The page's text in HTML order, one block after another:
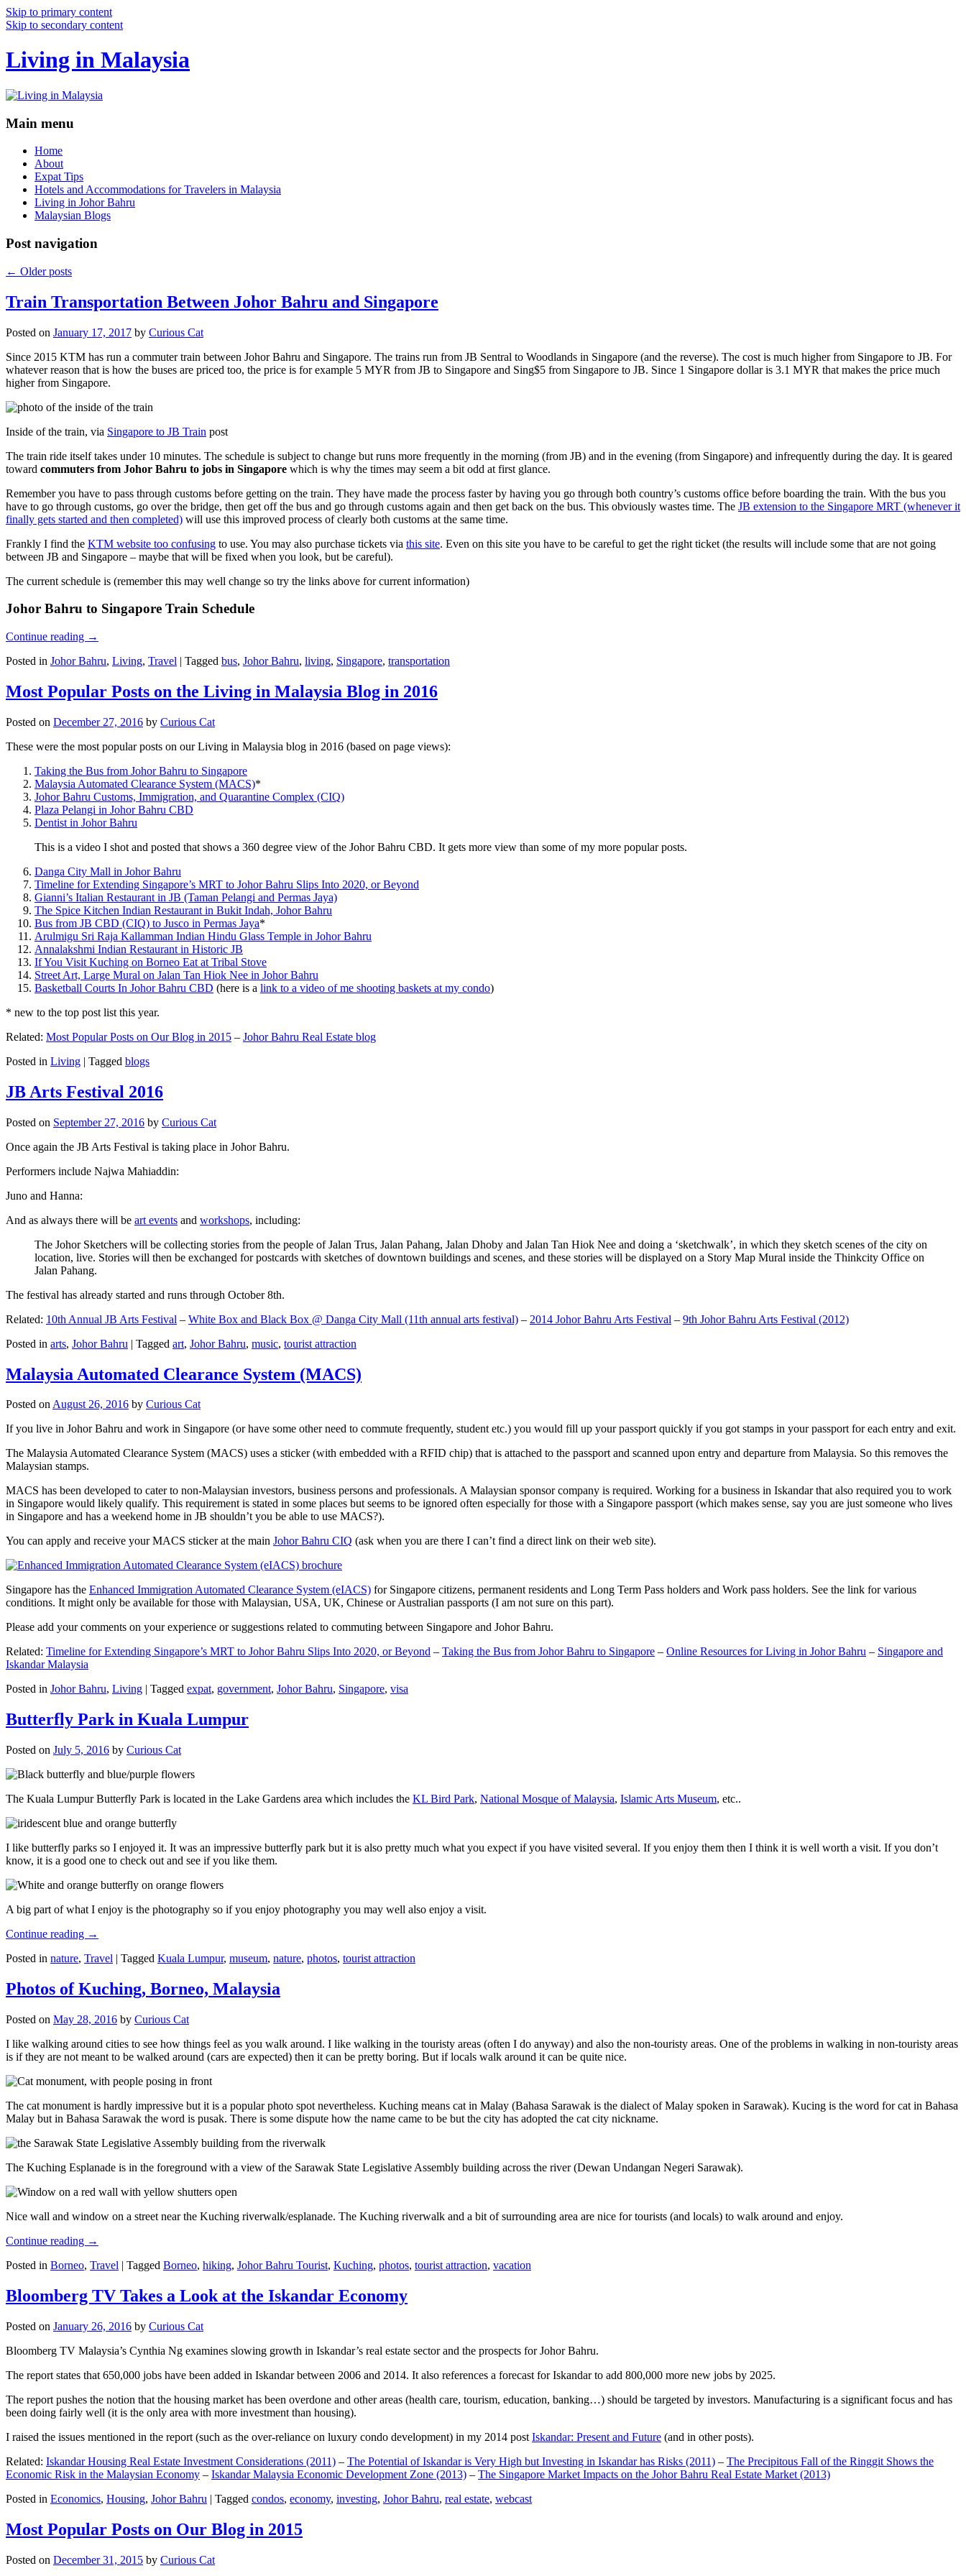
Skip to primary content
Skip to secondary content
Living in Malaysia
Main menu
Home
About
Expat Tips
Hotels and Accommodations for Travelers in Malaysia
Living in Johor Bahru
Malaysian Blogs
Post navigation
← Older posts
Train Transportation Between Johor Bahru and Singapore
Posted on January 17, 2017 by Curious Cat
Since 2015 KTM has run a commuter train between Johor Bahru and Singapore. The trains run from JB Sentral to Woodlands in Singapore (and the reverse). The cost is much higher from Singapore to JB. For
whatever reason that is how the buses are priced too, the price is for example 5 MYR from JB to Singapore and Sing$5 from Singapore to JB. Since 1 Singapore dollar is 3.1 MYR that makes the price much
higher from Singapore.
Inside of the train, via Singapore to JB Train post
The train ride itself takes under 10 minutes. The schedule is subject to change but runs more frequently in the morning (from JB) and in the evening (from Singapore) and infrequently during the day. It is geared
toward commuters from Johor Bahru to jobs in Singapore which is why the times may seem a bit odd at first glance.
Remember you have to pass through customs before getting on the train. They have made the process faster by having you go through both country’s customs office before boarding the train. With the bus you
have to go through customs, go over the bridge, then get off the bus and go through customs again and then get back on the bus. This obviously wastes time. The JB extension to the Singapore MRT (whenever it
finally gets started and then completed) will use this improved process of clearly both customs at the same time.
Frankly I find the KTM website too confusing to use. You may also purchase tickets via this site. Even on this site you have to be careful to get the right ticket (the results will include some that are not going
between JB and Singapore – maybe that will be fixed when you look, but be careful).
The current schedule is (remember this may well change so try the links above for current information)
Johor Bahru to Singapore Train Schedule
Continue reading →
Posted in Johor Bahru, Living, Travel | Tagged bus, Johor Bahru, living, Singapore, transportation
Most Popular Posts on the Living in Malaysia Blog in 2016
Posted on December 27, 2016 by Curious Cat
These were the most popular posts on our Living in Malaysia blog in 2016 (based on page views):
Taking the Bus from Johor Bahru to Singapore
Malaysia Automated Clearance System (MACS)*
Johor Bahru Customs, Immigration, and Quarantine Complex (CIQ)
Plaza Pelangi in Johor Bahru CBD
Dentist in Johor Bahru
This is a video I shot and posted that shows a 360 degree view of the Johor Bahru CBD. It gets more view than some of my more popular posts.
Danga City Mall in Johor Bahru
Timeline for Extending Singapore’s MRT to Johor Bahru Slips Into 2020, or Beyond
Gianni’s Italian Restaurant in JB (Taman Pelangi and Permas Jaya)
The Spice Kitchen Indian Restaurant in Bukit Indah, Johor Bahru
Bus from JB CBD (CIQ) to Jusco in Permas Jaya*
Arulmigu Sri Raja Kallamman Indian Hindu Glass Temple in Johor Bahru
Annalakshmi Indian Restaurant in Historic JB
If You Visit Kuching on Borneo Eat at Tribal Stove
Street Art, Large Mural on Jalan Tan Hiok Nee in Johor Bahru
Basketball Courts In Johor Bahru CBD (here is a link to a video of me shooting baskets at my condo)
* new to the top post list this year.
Related: Most Popular Posts on Our Blog in 2015 – Johor Bahru Real Estate blog
Posted in Living | Tagged blogs
JB Arts Festival 2016
Posted on September 27, 2016 by Curious Cat
Once again the JB Arts Festival is taking place in Johor Bahru.
Performers include Najwa Mahiaddin:
Juno and Hanna:
And as always there will be art events and workshops, including:
The Johor Sketchers will be collecting stories from the people of Jalan Trus, Jalan Pahang, Jalan Dhoby and Jalan Tan Hiok Nee and doing a ‘sketchwalk’, in which they sketch scenes of the city on
location, live. Stories will then be exchanged for postcards with sketches of downtown buildings and scenes, and these stories will be displayed on a Story Map Mural inside the Thinkcity Office on
Jalan Pahang.
The festival has already started and runs through October 8th.
Related: 10th Annual JB Arts Festival – White Box and Black Box @ Danga City Mall (11th annual arts festival) – 2014 Johor Bahru Arts Festival – 9th Johor Bahru Arts Festival (2012)
Posted in arts, Johor Bahru | Tagged art, Johor Bahru, music, tourist attraction
Malaysia Automated Clearance System (MACS)
Posted onAugust 26, 2016 by Curious Cat
If you live in Johor Bahru and work in Singapore (or have some other need to commute frequently, student etc.) you would fill up your passport quickly if you got stamps in your passport for each entry and exit.
The Malaysia Automated Clearance System (MACS) uses a sticker (with embedded with a RFID chip) that is attached to the passport and scanned upon entry and departure from Malaysia. So this removes the
Malaysian stamps.
MACS has been developed to cater to non-Malaysian investors, business persons and professionals. A Malaysian sponsor company is required. Working for a business in Iskandar that also required you to work
in Singapore would likely qualify. This requirement is stated in some places but seems to be ignored often especially for those with a Singapore passport (which makes sense, say you are just someone who lives
in Singapore and has a weekend home in JB shouldn’t you be able to use MACS?).
You can apply and receive your MACS sticker at the main Johor Bahru CIQ (ask when you are there I can’t find a direct link on their web site).
Singapore has the Enhanced Immigration Automated Clearance System (eIACS) for Singapore citizens, permanent residents and Long Term Pass holders and Work pass holders. See the link for various
conditions. It might only be available for those with Malaysian, USA, UK, Chinese or Australian passports (I am not sure on this part).
Please add your comments on your experience or suggestions related to commuting between Singapore and Johor Bahru.
Related: Timeline for Extending Singapore’s MRT to Johor Bahru Slips Into 2020, or Beyond – Taking the Bus from Johor Bahru to Singapore – Online Resources for Living in Johor Bahru – Singapore and
Iskandar Malaysia
Posted in Johor Bahru, Living | Tagged expat, government, Johor Bahru, Singapore, visa
Butterfly Park in Kuala Lumpur
Posted on July 5, 2016 by Curious Cat
The Kuala Lumpur Butterfly Park is located in the Lake Gardens area which includes the KL Bird Park, National Mosque of Malaysia, Islamic Arts Museum, etc..
I like butterfly parks so I enjoyed it. It was an impressive butterfly park but it is also pretty much what you expect if you have visited several. If you enjoy them then I think it is well worth a visit. If you don’t
know, it is a good one to check out and see if you like them.
A big part of what I enjoy is the photography so if you enjoy photography you may well also enjoy a visit.
Continue reading →
Posted in nature, Travel | Tagged Kuala Lumpur, museum, nature, photos, tourist attraction
Photos of Kuching, Borneo, Malaysia
Posted on May 28, 2016 by Curious Cat
I like walking around cities to see how things feel as you walk around. I like walking in the touristy areas (often I do anyway) and also the non-touristy areas. One of the problems in walking in non-touristy areas
is if they are not meant to be walked around (cars are expected) then it can be pretty boring. But if locals walk around it can be quite nice.
The cat monument is hardly impressive but it is a popular photo spot nevertheless. Kuching means cat in Malay (Bahasa Sarawak is the dialect of Malay spoken in Sarawak). Kucing is the word for cat in Bahasa
Malay but in Bahasa Sarawak the word is pusak. There is some dispute how the name came to be but the city has adopted the cat city nickname.
The Kuching Esplanade is in the foreground with a view of the Sarawak State Legislative Assembly building across the river (Dewan Undangan Negeri Sarawak).
Nice wall and window on a street near the Kuching riverwalk/esplanade. The Kuching riverwalk and a bit of surrounding area are nice for tourists (and locals) to walk around and enjoy.
Continue reading →
Posted in Borneo, Travel | Tagged Borneo, hiking, Johor Bahru Tourist, Kuching, photos, tourist attraction, vacation
Bloomberg TV Takes a Look at the Iskandar Economy
Posted on January 26, 2016 by Curious Cat
Bloomberg TV Malaysia’s Cynthia Ng examines slowing growth in Iskandar’s real estate sector and the prospects for Johor Bahru.
The report states that 650,000 jobs have been added in Iskandar between 2006 and 2014. It also references a forecast for Iskandar to add 800,000 more new jobs by 2025.
The report pushes the notion that the housing market has been overdone and other areas (health care, tourism, education, banking…) should be targeted by investors. Manufacturing is a significant focus and has
been doing fairly well (it is the only area with more investment than housing).
I raised the issues mentioned in the report (such as the over-reliance on luxury condo development) in my 2014 post Iskandar: Present and Future (and in other posts).
Related: Iskandar Housing Real Estate Investment Considerations (2011) – The Potential of Iskandar is Very High but Investing in Iskandar has Risks (2011) – The Precipitous Fall of the Ringgit Shows the
Economic Risk in the Malaysian Economy – Iskandar Malaysia Economic Development Zone (2013) – The Singapore Market Impacts on the Johor Bahru Real Estate Market (2013)
Posted in Economics, Housing, Johor Bahru | Tagged condos, economy, investing, Johor Bahru, real estate, webcast
Most Popular Posts on Our Blog in 2015
Posted on December 31, 2015 by Curious Cat